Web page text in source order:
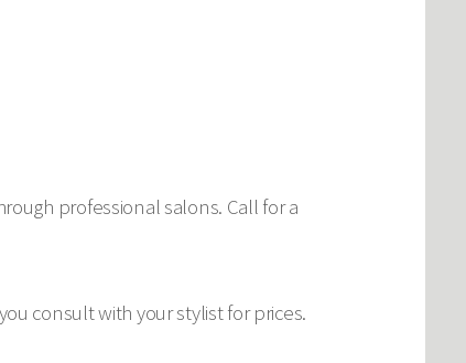
professional salons. Call for a
consult with your stylist for prices.